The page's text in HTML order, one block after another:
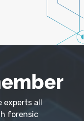
experts all
forensic